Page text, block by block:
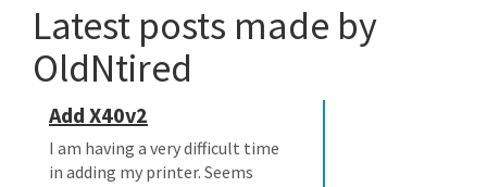
Latest posts made by
OldNtired
Add X40v2
I am having a very difficult time
in adding my printer. Seems